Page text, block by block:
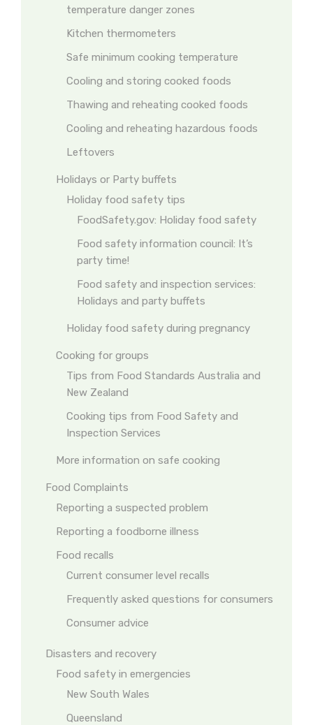
temperature danger zones
Kitchen thermometers
Safe minimum cooking temperature
Cooling and storing cooked foods
Thawing and reheating cooked foods
Cooling and reheating hazardous foods
Leftovers
Holidays or Party buffets
Holiday food safety tips
FoodSafety.gov: Holiday food safety
Food safety information council: It’s
party time!
Food safety and inspection services:
Holidays and party buffets
Holiday food safety during pregnancy
Cooking for groups
Tips from Food Standards Australia and
New Zealand
Cooking tips from Food Safety and
Inspection Services
More information on safe cooking
Food Complaints
Reporting a suspected problem
Reporting a foodborne illness
Food recalls
Current consumer level recalls
Frequently asked questions for consumers
Consumer advice
Disasters and recovery
Food safety in emergencies
New South Wales
Queensland